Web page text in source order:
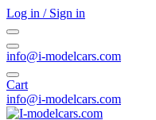
Log in / Sign in
info@i-modelcars.com
Cart
info@i-modelcars.com